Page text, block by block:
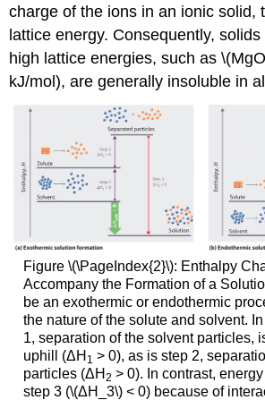
charge of the ions in an ionic solid,
lattice energy. Consequently,
high lattice energies, such as
kJ/mol), are generally insoluble in
Figure \(\PageIndex{2}\): Enthalpy
Accompany the Formation of a
be an exothermic or endothermic
the nature of the solute and solvent.
1, separation of the solvent particles,
uphill (ΔH 1 > 0), as is step 2,
particles (ΔH 2 > 0). In contrast,
step 3 (\(ΔH_3\) < 0) because of